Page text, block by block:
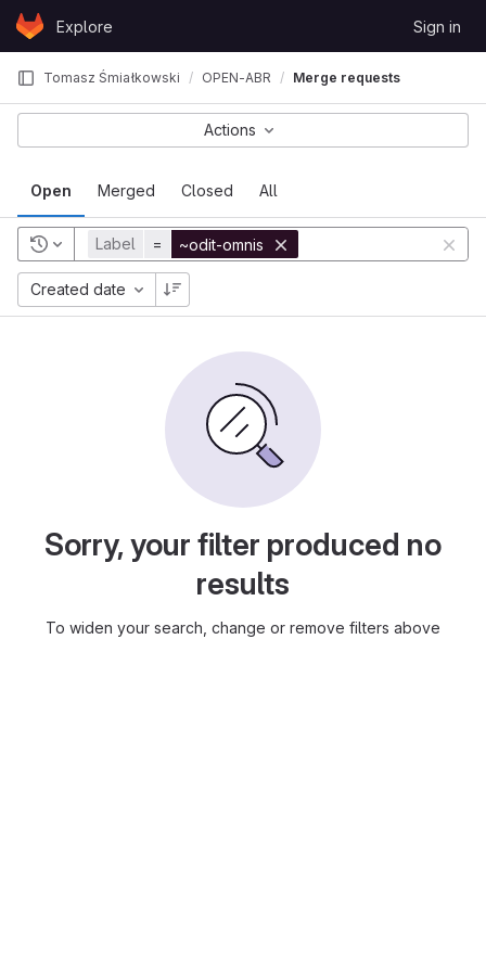
Skip to content
GitLabExplore Sign in
Tomasz Śmiałkowski OPEN-ABR Merge requests
Open Merged Closed All
Actions
Label = ~odit-omnis
Created date
Sorry, your filter produced no
results
To widen your search, change or remove filters above